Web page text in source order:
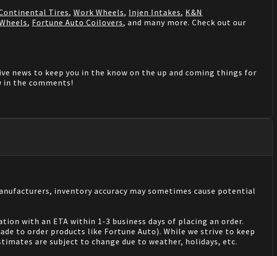
Tires, Work Wheels, Injen Intakes, K&N
, Fortune Auto Coilovers, and many more. Check out our
news to keep you in the know on the up and coming things for
in the comments!
inventory accuracy may sometimes cause potential
with an ETA within 1-3 business days of placing an order.
to order products like Fortune Auto). While we strive to keep
are subject to change due to weather, holidays, etc.